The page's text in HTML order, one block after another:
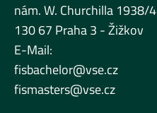
nám. W. Churchilla 1938/4
130 67 Praha 3 - Žižkov
E-Mail:
fisbachelor@vse.cz
fismasters@vse.cz